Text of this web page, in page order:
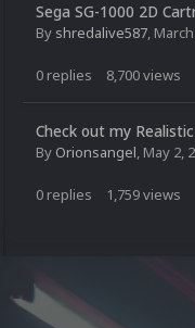
Sega SG-1000 2D
By shredalive587,
0 replies 8,700views
Check out my
By Orionsangel, May 2,
0 replies 1,759views